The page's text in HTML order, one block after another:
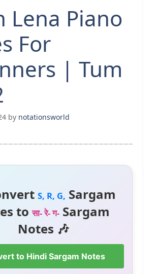
Lena Piano
For
| Tum
by notationsworld
S, R, G, Sargam
toसा- रे- ग-Sargam
Notes 🎶
to Hindi Sargam Notes